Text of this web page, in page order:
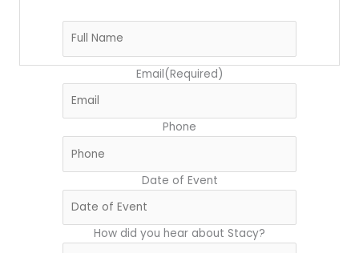
Email(Required)
Phone
Date of Event
How did you hear about Stacy?